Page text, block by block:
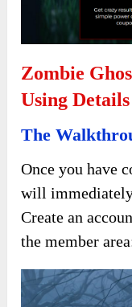
Zombie
Using Details
The
Once you have
will
Create an
the member